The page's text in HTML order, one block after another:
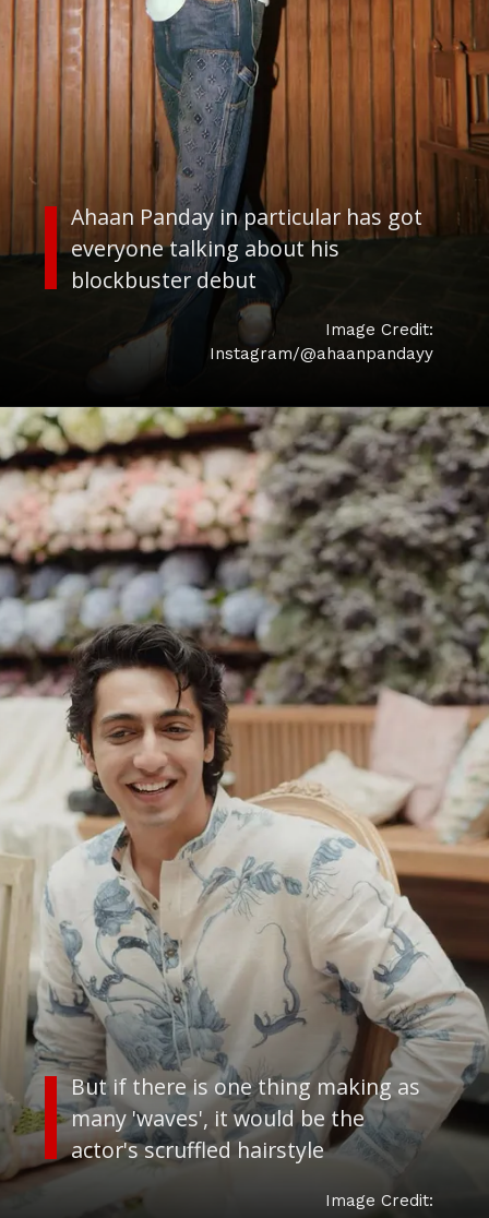
Ahaan Panday in particular has got
everyone talking about his
Image Credit:
Instagram/@ahaanpandayy
But if there is one thing making as
many 'waves', it would be the
actor's scruffled hairstyle
Image Credit: